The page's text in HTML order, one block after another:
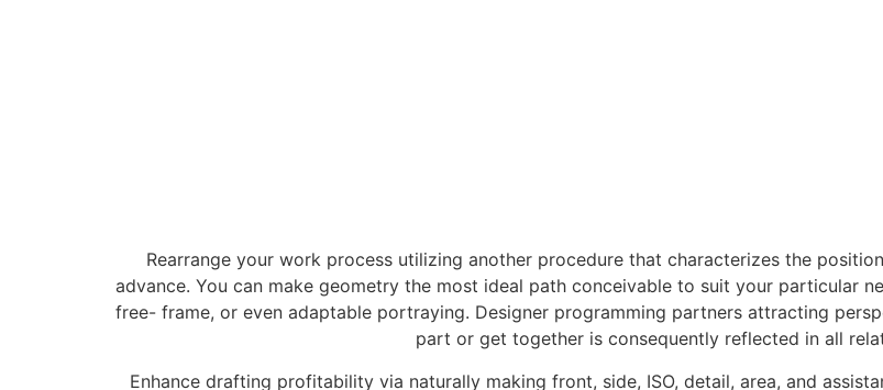
Rearrange your work process utilizing another procedure that characterizes the
advance. You can make geometry the most ideal path conceivable to suit your particular
free- frame, or even adaptable portraying. Designer programming partners attracting
part or get together is consequently reflected in all
Enhance drafting profitability via naturally making front, side, ISO, detail, area, and